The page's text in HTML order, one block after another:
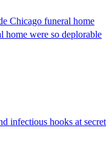
Chicago funeral home
home were so deplorable
infectious hooks at secret